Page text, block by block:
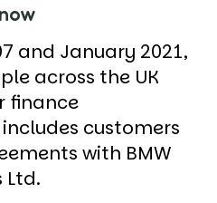
and January 2021,
across the UK
finance
customers
with BMW
Ltd.